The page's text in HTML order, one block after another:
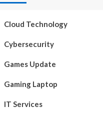
Cloud Technology
Cybersecurity
Games Update
Gaming Laptop
IT Services